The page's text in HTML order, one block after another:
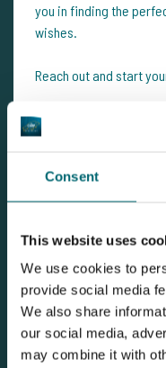
Consent
This website uses
We use cookies to
provide social media
We also share
our social media,
may combine it with
you in finding the
wishes.
Reach out and start